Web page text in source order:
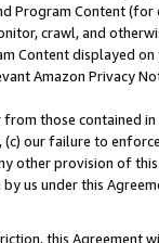
Program Content (for
crawl, and
Content displayed on
Amazon Privacy
those contained in
(c) our failure to
other provision of this
us under this
this Agreement